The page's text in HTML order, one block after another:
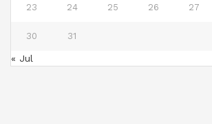
23 24 25 26 27
30 31
« Jul